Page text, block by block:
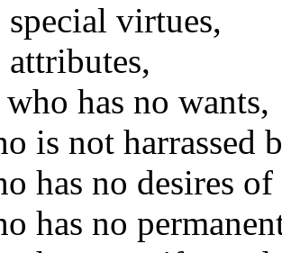
special virtues,
attributes,
has no wants,
is not harrassed
has no desires
has no